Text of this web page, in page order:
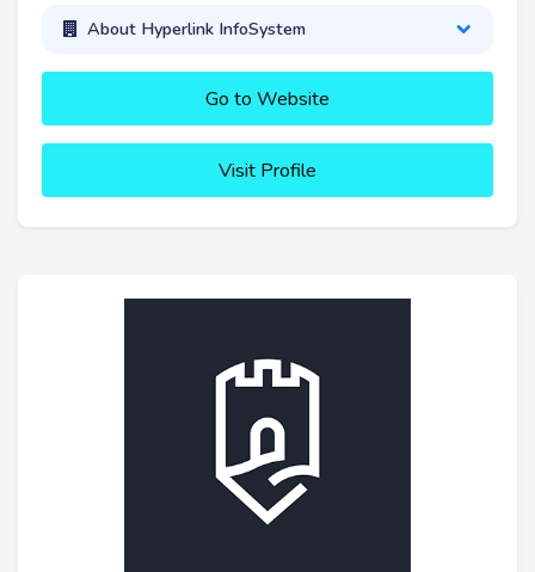
About Hyperlink InfoSystem
Go to Website
Visit Profile